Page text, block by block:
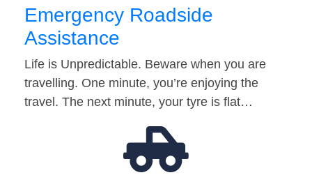
Emergency Roadside
Assistance
Life is Unpredictable. Beware when you are
travelling. One minute, you’re enjoying the
travel. The next minute, your tyre is flat…